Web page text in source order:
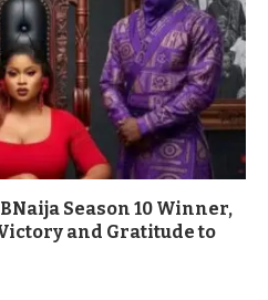
Season 10 Winner,
and Gratitude to